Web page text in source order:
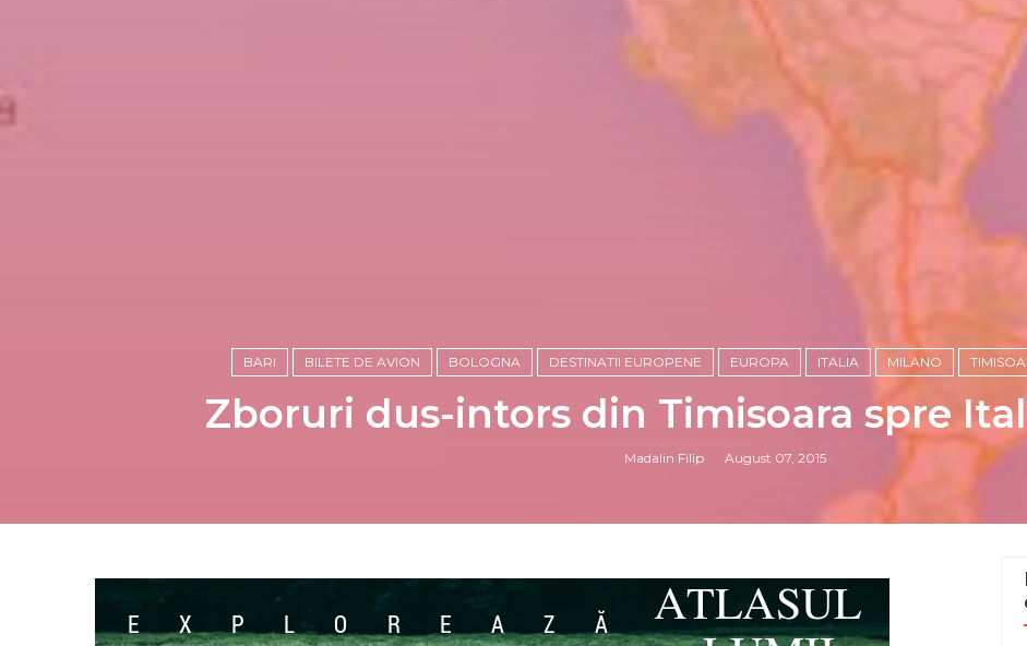
BARI BILETE DE AVION BOLOGNA DESTINATII EUROPENE EUROPA ITALIA MILANO
Zboruri dus-intors din Timisoara spre
Madalin Filip August 07, 2015